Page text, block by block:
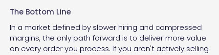
The Bottom Line
In a market defined by slower hiring and compressed
margins, the only path forward is to deliver more value
on every order you process. If you aren't actively selling